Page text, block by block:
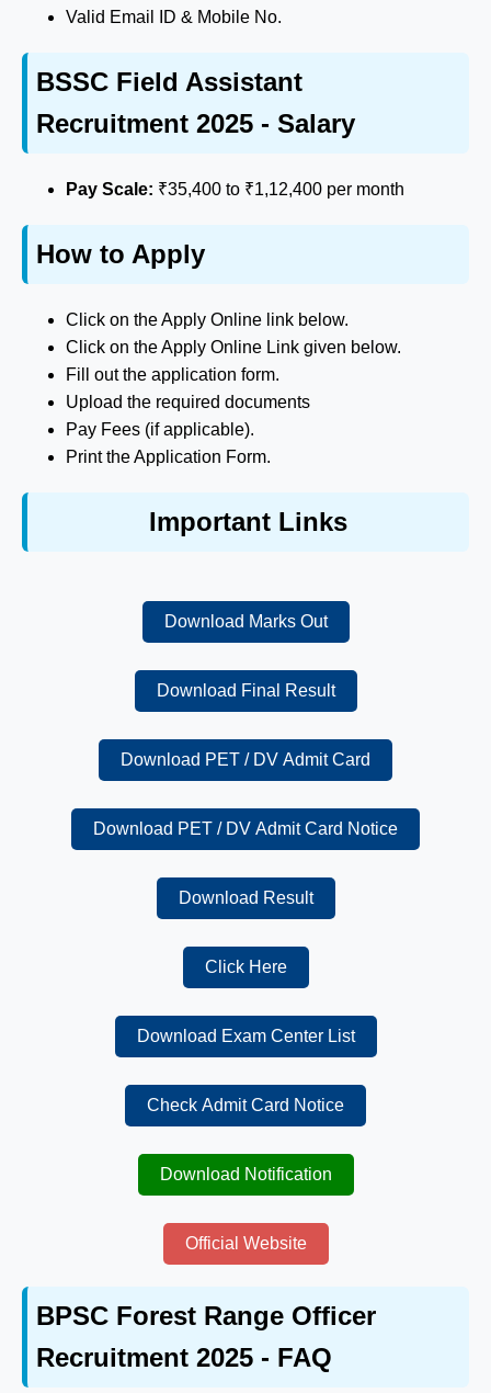
Valid Email ID & Mobile No.
BSSC Field Assistant
Recruitment 2025 - Salary
Pay Scale: ₹35,400 to ₹1,12,400 per month
How to Apply
Click on the Apply Online link below.
Click on the Apply Online Link given below.
Fill out the application form.
Upload the required documents
Pay Fees (if applicable).
Print the Application Form.
Important Links
Download Marks Out
Download Final Result
Download PET / DV Admit Card
Download PET / DV Admit Card Notice
Download Result
Click Here
Download Exam Center List
Check Admit Card Notice
Download Notification
Official Website
BPSC Forest Range Officer
Recruitment 2025 - FAQ